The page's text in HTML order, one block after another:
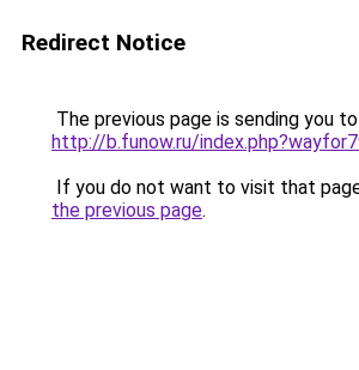
Redirect Notice
The previous page is sending you to
http://b.funow.ru/
If you do not want to visit that
the previous page.